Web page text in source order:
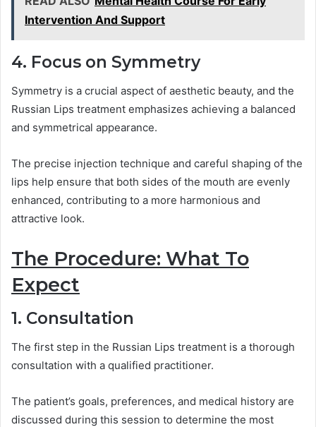
Intervention And Support
4. Focus on Symmetry
Symmetry is a crucial aspect of aesthetic beauty, and the
Russian Lips treatment emphasizes achieving a balanced
and symmetrical appearance.
The precise injection technique and careful shaping of the
lips help ensure that both sides of the mouth are evenly
enhanced, contributing to a more harmonious and
attractive look.
The Procedure: What To
Expect
1. Consultation
The first step in the Russian Lips treatment is a thorough
consultation with a qualified practitioner.
The patient’s goals, preferences, and medical history are
discussed during this session to determine the most